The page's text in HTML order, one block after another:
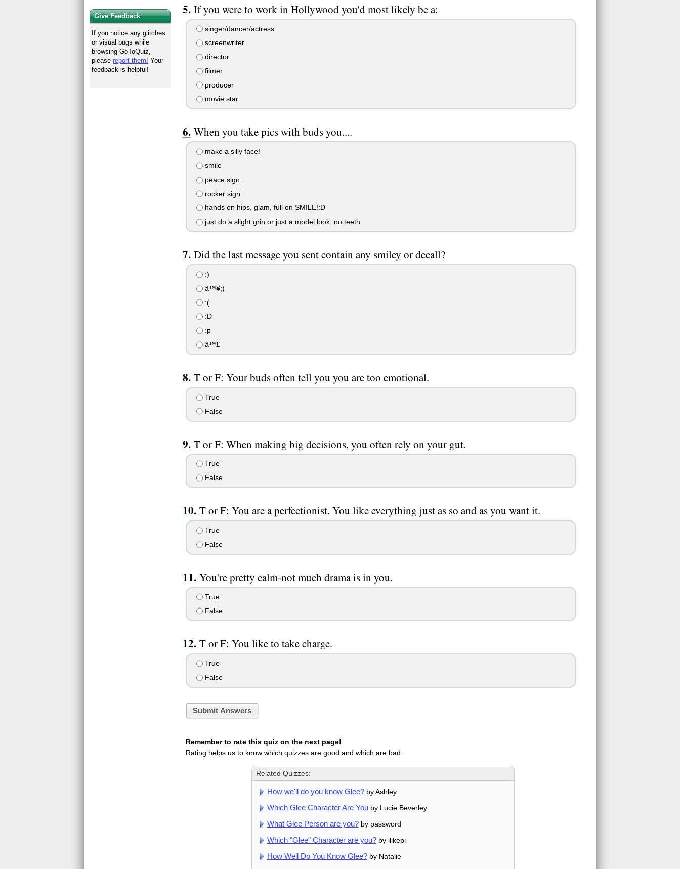
If you were to work in Hollywood you'd most likely be a:
singer/dancer/actress
screenwriter
director
filmer
producer
movie star
When you take pics with buds you....
make a silly face!
smile
peace sign
rocker sign
hands on hips, glam, full on SMILE!:D
just do a slight grin or just a model look, no teeth
Did the last message you sent contain any smiley or decall?
:)
â™¥;)
:(
:D
:p
â™£
T or F: Your buds often tell you you are too emotional.
True
False
T or F: When making big decisions, you often rely on your gut.
True
False
T or F: You are a perfectionist. You like everything just as so and as you want it.
True
False
You're pretty calm-not much drama is in you.
True
False
T or F: You like to take charge.
True
False
Submit Answers
Remember to rate this quiz on the next page!
Rating helps us to know which quizzes are good and which are bad.
Related Quizzes:
How we'll do you know Glee?by Ashley
Which Glee Character Are Youby Lucie Beverley
What Glee Person are you?by password
Which "Glee" Character are you?by ilikepi
How Well Do You Know Glee?by Natalie
Give Feedback
If you notice any glitches
or visual bugs while
browsing GoToQuiz,
pleasereport them! Your
feedback is helpful!